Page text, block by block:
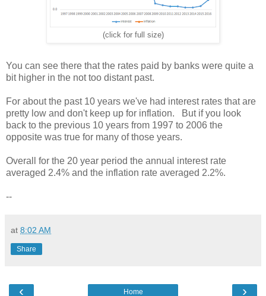
(click for full size)
You can see there that the rates paid by banks were quite a
bit higher in the not too distant past.
For about the past 10 years we've had interest rates that are
pretty low and don't keep up for inflation. But if you look
back to the previous 10 years from 1997 to 2006 the
opposite was true for many of those years.
Overall for the 20 year period the annual interest rate
averaged 2.4% and the inflation rate averaged 2.2%.
--
at 8:02 AM
Share
‹ ›
Home